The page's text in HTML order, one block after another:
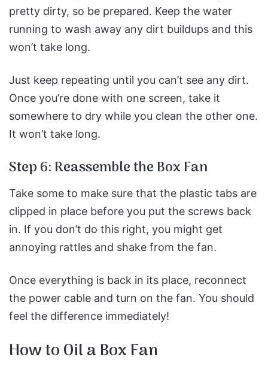
pretty dirty, so be prepared. Keep the water
running to wash away any dirt buildups and this
won’t take long.
Just keep repeating until you can’t see any dirt.
Once you’re done with one screen, take it
somewhere to dry while you clean the other one.
It won’t take long.
Step 6: Reassemble the Box Fan
Take some to make sure that the plastic tabs are
clipped in place before you put the screws back
in. If you don’t do this right, you might get
annoying rattles and shake from the fan.
Once everything is back in its place, reconnect
the power cable and turn on the fan. You should
feel the difference immediately!
How to Oil a Box Fan